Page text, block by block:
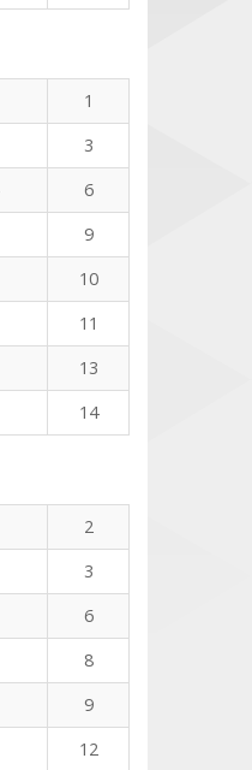
1
3
6
9
10
11
13
14
2
3
6
8
9
12